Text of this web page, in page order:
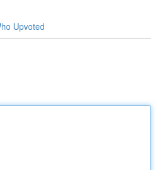
Upvoted